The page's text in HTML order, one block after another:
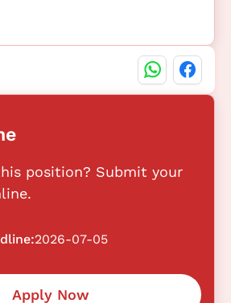
position? Submit your
2026-07-05
Apply Now